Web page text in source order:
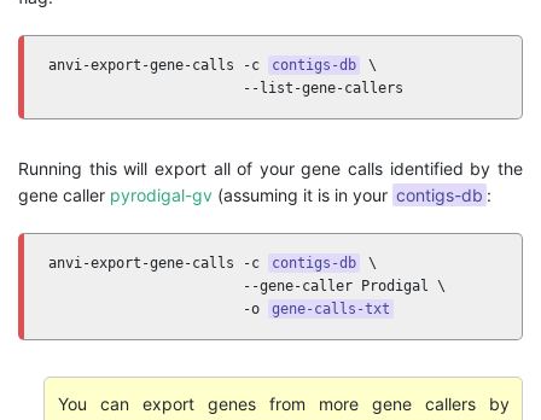
anvi-export-gene-calls -c contigs-db
\
                       --list-gene-callers
Running this will export all of your gene calls identified by the
gene caller pyrodigal-gv (assuming it is in your contigs-db :
anvi-export-gene-calls -c contigs-db
\
                       --gene-caller Prodigal \
                       -o
gene-calls-txt
You can export genes from more gene callers by